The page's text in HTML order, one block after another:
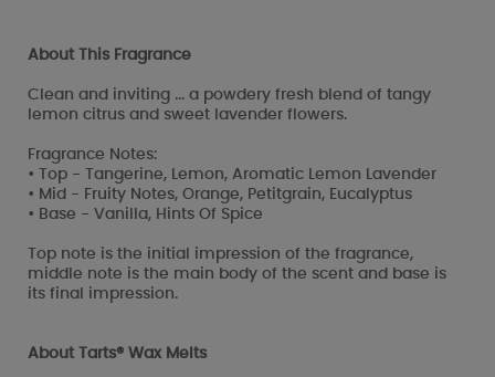
About This Fragrance
Clean and inviting ... a powdery fresh blend of tangy
lemon citrus and sweet lavender flowers.
Fragrance Notes:
• Top - Tangerine, Lemon, Aromatic Lemon Lavender
• Mid - Fruity Notes, Orange, Petitgrain, Eucalyptus
• Base - Vanilla, Hints Of Spice
Top note is the initial impression of the fragrance,
middle note is the main body of the scent and base is
its final impression.
About Tarts® Wax Melts